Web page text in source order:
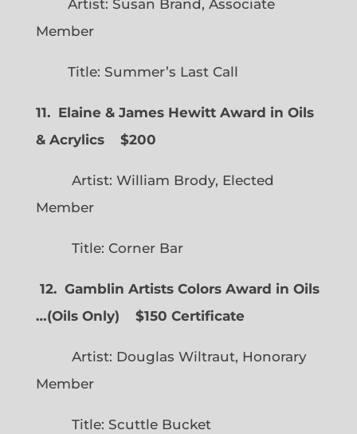
Artist: Susan Brand, Associate
Member
Title: Summer’s Last Call
11. Elaine & James Hewitt Award in Oils
& Acrylics
$200
Artist: William Brody, Elected
Member
Title: Corner Bar
12. Gamblin Artists Colors Award in Oils
…(Oils Only) $150 Certificate
Artist: Douglas Wiltraut, Honorary
Member
Title: Scuttle Bucket